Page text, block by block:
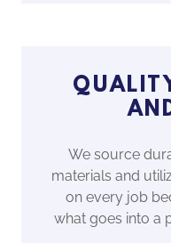
We source
materials and
on every job
what goes into a